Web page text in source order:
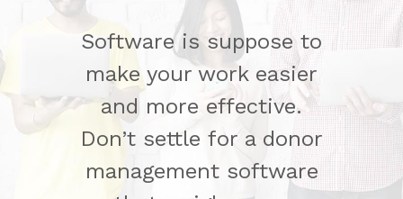
Software is suppose to
make your work easier
and more effective.
Don’t settle for a donor
management software